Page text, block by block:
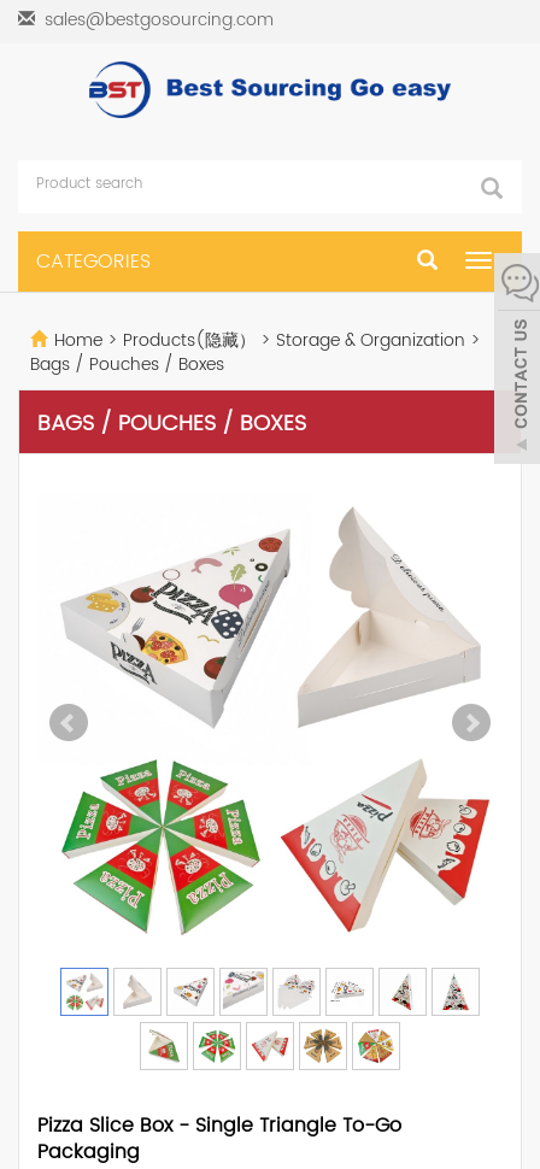
sales@bestgosourcing.com
Toggle
CATEGORIES
Home > Products(隐藏） > Storage & Organization >
Bags / Pouches / Boxes
BAGS / POUCHES / BOXES
Pizza Slice Box - Single Triangle To-Go
Packaging